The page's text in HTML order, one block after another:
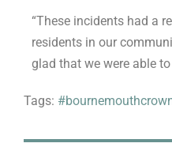
“These incidents had a
residents in our
glad that we were able
Tags: